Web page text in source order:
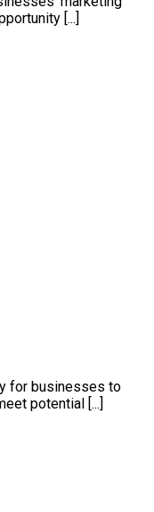
[...]
for businesses to
potential [...]